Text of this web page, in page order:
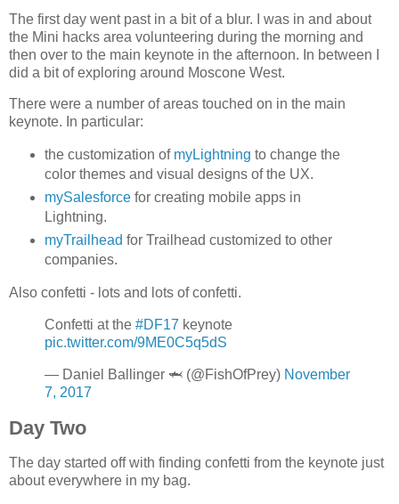
The first day went past in a bit of a blur. I was in and about
the Mini hacks area volunteering during the morning and
then over to the main keynote in the afternoon. In between I
did a bit of exploring around Moscone West.
There were a number of areas touched on in the main
keynote. In particular:
the customization of myLightning to change the
color themes and visual designs of the UX.
mySalesforce for creating mobile apps in
Lightning.
myTrailhead for Trailhead customized to other
companies.
Also confetti - lots and lots of confetti.
Confetti at the #DF17 keynote
pic.twitter.com/9ME0C5q5dS
— Daniel Ballinger 🦈 (@FishOfPrey) November
7, 2017
Day Two
The day started off with finding confetti from the keynote just
about everywhere in my bag.